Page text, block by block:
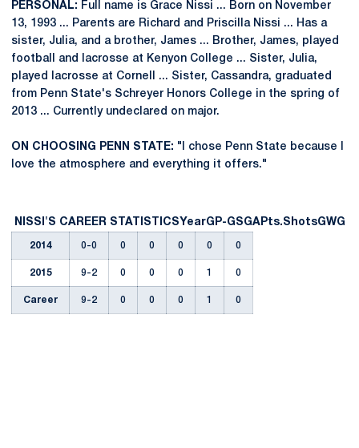
PERSONAL: Full name is Grace Nissi ... Born on November
13, 1993 ... Parents are Richard and Priscilla Nissi ... Has a
sister, Julia, and a brother, James ... Brother, James, played
football and lacrosse at Kenyon College ... Sister, Julia,
played lacrosse at Cornell ... Sister, Cassandra, graduated
from Penn State's Schreyer Honors College in the spring of
2013 ... Currently undeclared on major.
ON CHOOSING PENN STATE: "I chose Penn State because I
love the atmosphere and everything it offers."
NISSI'S CAREER STATISTICSYearGP-GSGAPts.ShotsGWG
2014 0-0 0 0 0 0 0
2015 9-2 0 0 0 1 0
Career 9-2 0 0 0 1 0